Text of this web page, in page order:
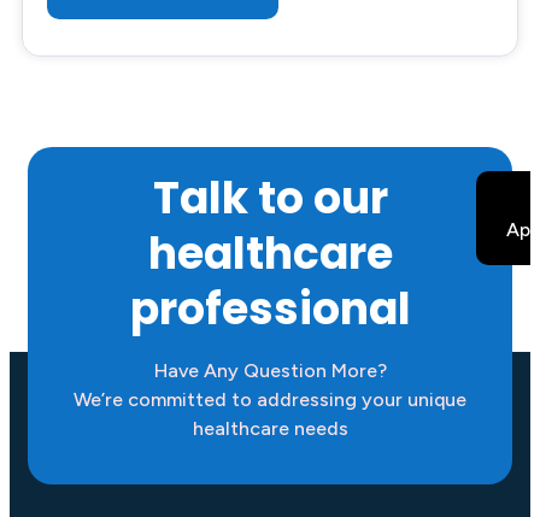
Talk to our
healthcare
professional
Have Any Question More?
We’re committed to addressing your unique
healthcare needs